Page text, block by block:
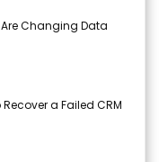
Are Changing Data
a Failed CRM